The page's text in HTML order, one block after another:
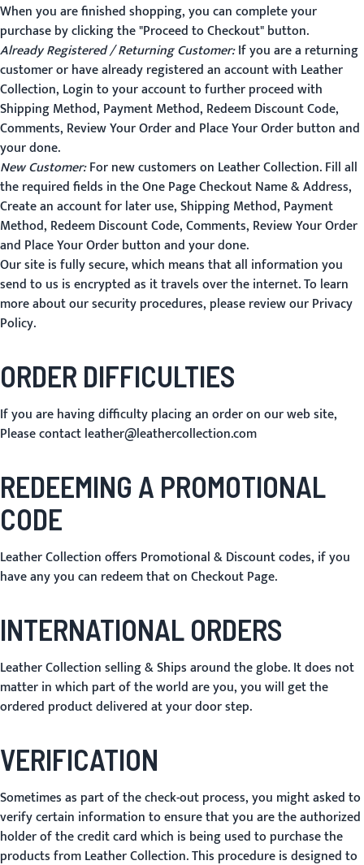
When you are finished shopping, you can complete your
purchase by clicking the "Proceed to Checkout" button.
Already Registered / Returning Customer:If you are a returning
customer or have already registered an account with Leather
Collection, Login to your account to further proceed with
Shipping Method, Payment Method, Redeem Discount Code,
Comments, Review Your Order and Place Your Orderbutton and
your done.
New Customer:For new customers on Leather Collection. Fill all
the required fields in the One Page Checkout Name & Address,
Create an account for later use, Shipping Method, Payment
Method, Redeem Discount Code, Comments, Review Your Order
and Place Your Orderbutton and your done.
Our site is fully secure, which means that all information you
send to us is encrypted as it travels over the internet. To learn
more about our security procedures, please review ourPrivacy
Policy.
ORDER DIFFICULTIES
If you are having difficulty placing an order on our web site,
Please contactleather@leathercollection.com
REDEEMING A PROMOTIONAL
CODE
Leather Collection offers Promotional & Discount codes, if you
have any you can redeem that on Checkout Page.
INTERNATIONAL ORDERS
Leather Collection selling & Ships around the globe. It does not
matter in which part of the world are you, you will get the
ordered product delivered at your door step.
VERIFICATION
Sometimes as part of the check-out process, you might asked to
verify certain information to ensure that you are the authorized
holder of the credit card which is being used to purchase the
products from Leather Collection. This procedure is designed to